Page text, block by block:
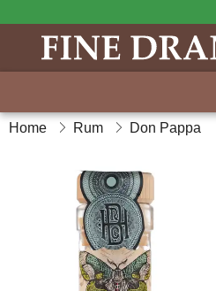
Home Rum Don Pappa